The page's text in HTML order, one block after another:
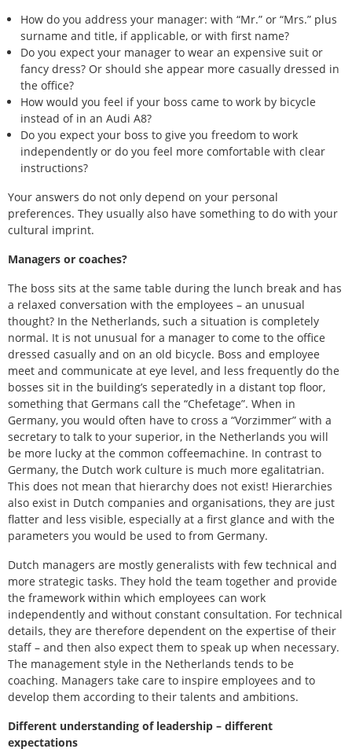
How do you address your manager: with “Mr.” or “Mrs.” plus
surname and title, if applicable, or with first name?
Do you expect your manager to wear an expensive suit or
fancy dress? Or should she appear more casually dressed in
the office?
How would you feel if your boss came to work by bicycle
instead of in an Audi A8?
Do you expect your boss to give you freedom to work
independently or do you feel more comfortable with clear
instructions?
Your answers do not only depend on your personal
preferences. They usually also have something to do with your
cultural imprint.
Managers or coaches?
The boss sits at the same table during the lunch break and has
a relaxed conversation with the employees – an unusual
thought? In the Netherlands, such a situation is completely
normal. It is not unusual for a manager to come to the office
dressed casually and on an old bicycle. Boss and employee
meet and communicate at eye level, and less frequently do the
bosses sit in the building’s seperatedly in a distant top floor,
something that Germans call the “Chefetage”. When in
Germany, you would often have to cross a “Vorzimmer” with a
secretary to talk to your superior, in the Netherlands you will
be more lucky at the common coffeemachine. In contrast to
Germany, the Dutch work culture is much more egalitatrian.
This does not mean that hierarchy does not exist! Hierarchies
also exist in Dutch companies and organisations, they are just
flatter and less visible, especially at a first glance and with the
parameters you would be used to from Germany.
Dutch managers are mostly generalists with few technical and
more strategic tasks. They hold the team together and provide
the framework within which employees can work
independently and without constant consultation. For technical
details, they are therefore dependent on the expertise of their
staff – and then also expect them to speak up when necessary.
The management style in the Netherlands tends to be
coaching. Managers take care to inspire employees and to
develop them according to their talents and ambitions.
Different understanding of leadership – different
expectations